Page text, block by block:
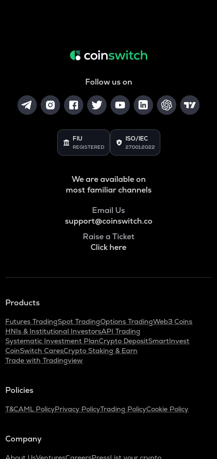
Follow us on
FIU
REGISTERED
ISO/IEC
27001:2022
We are available on
most familiar channels
Email Us
support@coinswitch.co
Raise a Ticket
Click here
Products
Futures TradingSpot TradingOptions TradingWeb3 Coins
HNIs & Institutional InvestorsAPI Trading
Systematic Investment PlanCrypto DepositSmartInvest
CoinSwitch CaresCrypto Staking & Earn
Trade with Tradingview
Policies
T&CAML PolicyPrivacy PolicyTrading PolicyCookie Policy
Company